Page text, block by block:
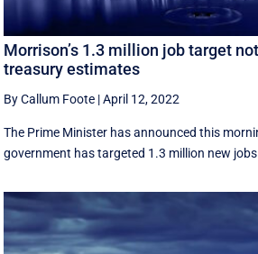
Morrison’s 1.3 million job target
treasury estimates
By Callum Foote |April 12, 2022
The Prime Minister has announced this
government has targeted 1.3 million new